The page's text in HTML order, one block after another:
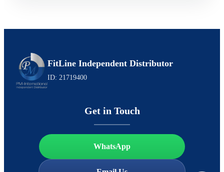
FitLine Independent Distributor
ID: 21719400
Get in Touch
WhatsApp